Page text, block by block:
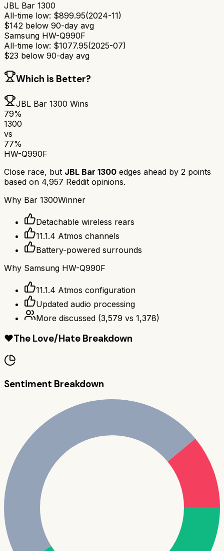
JBL Bar 1300
All-time low: $899.95(2024-11)
$142 below 90-day avg
Samsung HW-Q990F
All-time low: $1077.95(2025-07)
$23 below 90-day avg
Which is Better?
JBL Bar 1300 Wins
79%
1300
vs
77%
HW-Q990F
Close race, but JBL Bar 1300 edges ahead by 2 points
based on 4,957 Reddit opinions.
Why Bar 1300Winner
Detachable wireless rears
11.1.4 Atmos channels
Battery-powered surrounds
Why Samsung HW-Q990F
11.1.4 Atmos configuration
Updated audio processing
More discussed (3,579 vs 1,378)
❤️The Love/Hate Breakdown
Sentiment Breakdown